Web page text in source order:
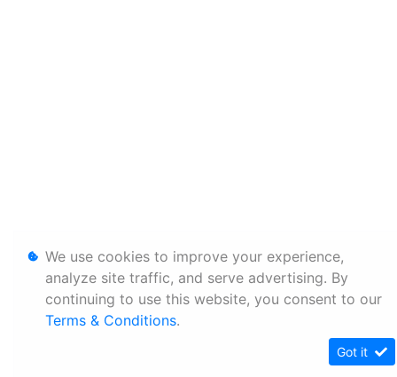
We use cookies to improve your experience,
analyze site traffic, and serve advertising. By
continuing to use this website, you consent to our
Terms & Conditions.
Got it